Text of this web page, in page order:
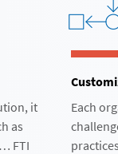
it
as
FTI
Each